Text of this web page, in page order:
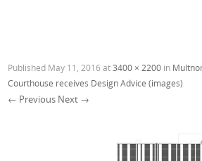
Published May 11, 2016 at3400 × 2200 in
Courthouse receives Design Advice (images)
← Previous Next →